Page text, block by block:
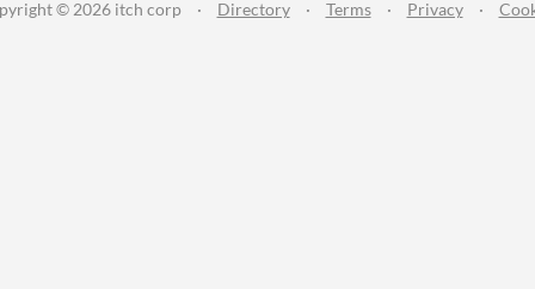
© 2026 itch corp · Directory · Terms · Privacy ·